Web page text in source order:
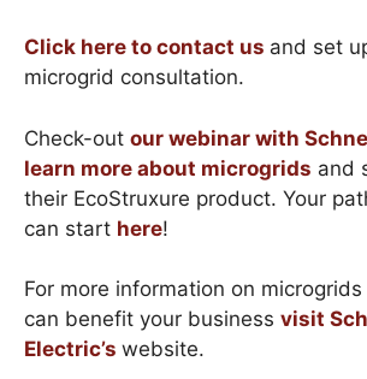
Click here to contact us and set
microgrid consultation.
Check-out our webinar with
learn more about microgrids and
their EcoStruxure product. Your
can start here!
For more information on
can benefit your business visit
Electric’s website.